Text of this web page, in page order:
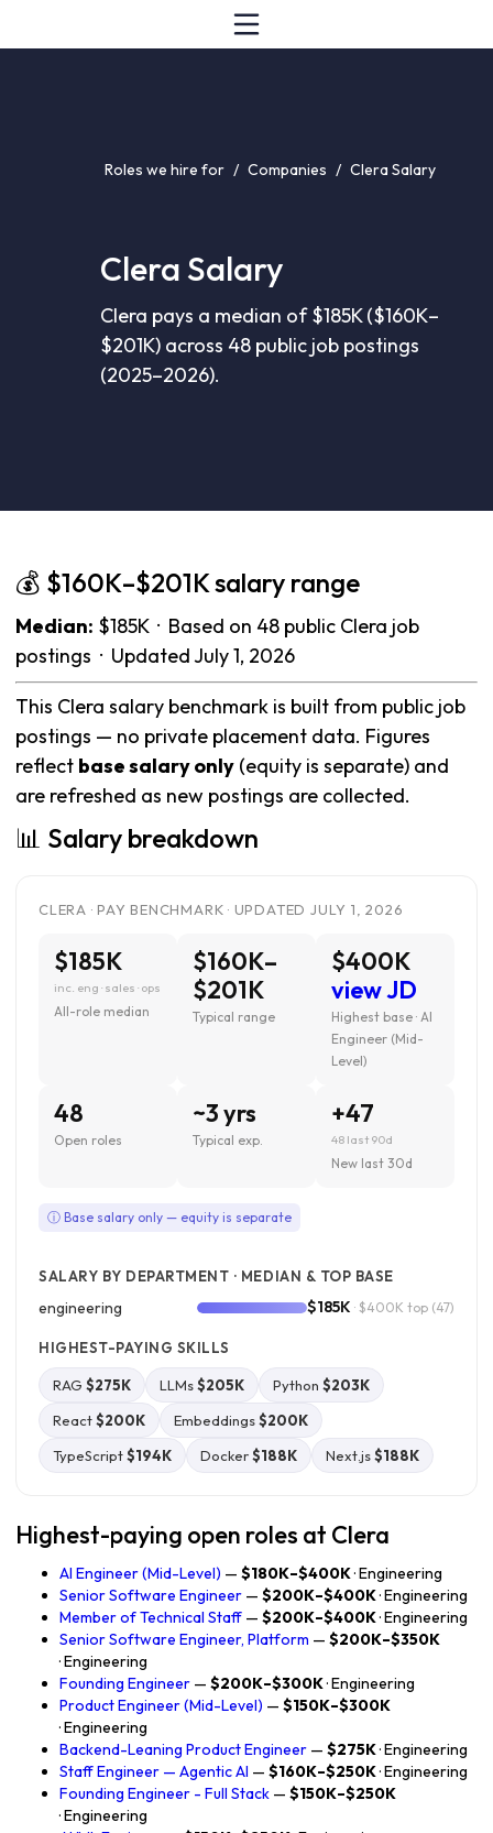
Roles we hire for / Companies / Clera Salary
Clera Salary
Clera pays a median of $185K ($160K–
$201K) across 48 public job postings
(2025–2026).
💰 $160K–$201K salary range
Median: $185K · Based on 48 public Clera job
postings · Updated July 1, 2026
This Clera salary benchmark is built from public job
postings — no private placement data. Figures
reflect base salary only (equity is separate) and
are refreshed as new postings are collected.
📊 Salary breakdown
CLERA · PAY BENCHMARK · UPDATED JULY 1, 2026
$185K
inc. eng · sales · ops
All-role median
$160K–
$201K
Typical range
$400K
view JD
Highest base · AI
Engineer (Mid-
Level)
48
Open roles
~3 yrs
Typical exp.
+47
48 last 90d
New last 30d
ⓘ Base salary only — equity is separate
SALARY BY DEPARTMENT · MEDIAN & TOP BASE
engineering $185K · $400K top (47)
HIGHEST-PAYING SKILLS
RAG $275K LLMs$205K Python $203K
React$200K Embeddings$200K
TypeScript$194K Docker$188K Next.js$188K
Highest-paying open roles at Clera
AI Engineer (Mid-Level) — $180K–$400K· Engineering
Senior Software Engineer — $200K–$400K· Engineering
Member of Technical Staff — $200K–$400K· Engineering
Senior Software Engineer, Platform — $200K–$350K
· Engineering
Founding Engineer — $200K–$300K· Engineering
Product Engineer (Mid-Level) — $150K–$300K
· Engineering
Backend-Leaning Product Engineer — $275K· Engineering
Staff Engineer — Agentic AI — $160K–$250K· Engineering
Founding Engineer - Full Stack — $150K–$250K
· Engineering